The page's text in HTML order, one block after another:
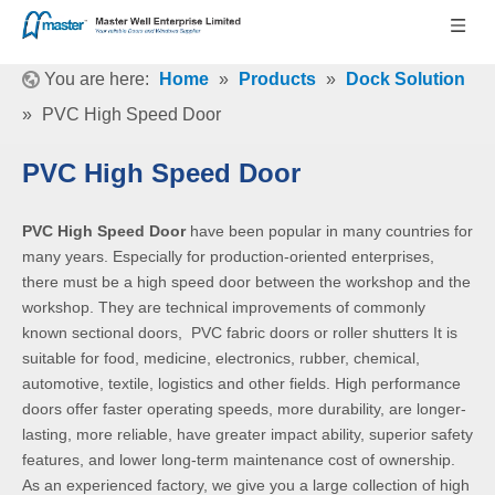
You are here: Home » Products »
Dock Solution
»
PVC High Speed Door
PVC High Speed Door
PVC High Speed Doorhave been popular in many countries for
many years. Especially for production-oriented enterprises,
there must be a high speed door between the workshop and the
workshop. They are technical improvements of commonly
known sectional doors, PVC fabric doors or roller shutters It is
suitable for food, medicine, electronics, rubber, chemical,
automotive, textile, logistics and other fields. High performance
doors offer faster operating speeds, more durability, are longer-
lasting, more reliable, have greater impact ability, superior safety
features, and lower long-term maintenance cost of ownership.
As an experienced factory, we give you a large collection of high